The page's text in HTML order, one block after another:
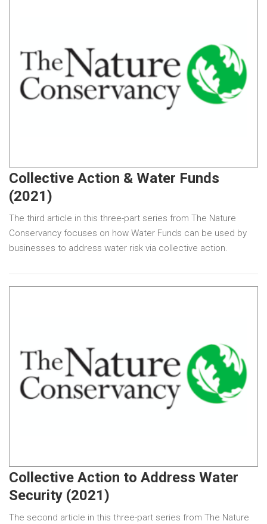
Collective Action & Water Funds
(2021)
The third article in this three-part series from The Nature
Conservancy focuses on how Water Funds can be used by
businesses to address water risk via collective action.
Collective Action to Address Water
Security (2021)
The second article in this three-part series from The Nature